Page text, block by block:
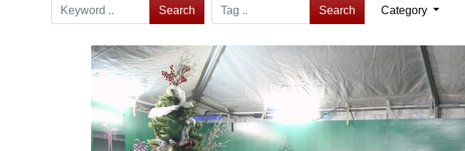
Search Search Category